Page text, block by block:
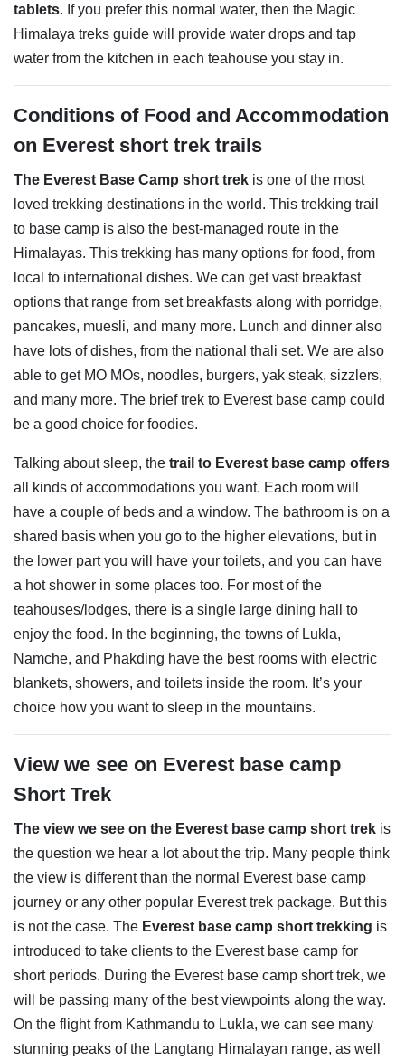
tablets. If you prefer this normal water, then the Magic
Himalaya treks guide will provide water drops and tap
water from the kitchen in each teahouse you stay in.
Conditions of Food and Accommodation
on Everest short trek trails
The Everest Base Camp short trek is one of the most
loved trekking destinations in the world. This trekking trail
to base camp is also the best-managed route in the
Himalayas. This trekking has many options for food, from
local to international dishes. We can get vast breakfast
options that range from set breakfasts along with porridge,
pancakes, muesli, and many more. Lunch and dinner also
have lots of dishes, from the national thali set. We are also
able to get MO MOs, noodles, burgers, yak steak, sizzlers,
and many more. The brief trek to Everest base camp could
be a good choice for foodies.
Talking about sleep, the trail to Everest base camp offers
all kinds of accommodations you want. Each room will
have a couple of beds and a window. The bathroom is on a
shared basis when you go to the higher elevations, but in
the lower part you will have your toilets, and you can have
a hot shower in some places too. For most of the
teahouses/lodges, there is a single large dining hall to
enjoy the food. In the beginning, the towns of Lukla,
Namche, and Phakding have the best rooms with electric
blankets, showers, and toilets inside the room. It’s your
choice how you want to sleep in the mountains.
View we see on Everest base camp
Short Trek
The view we see on the Everest base camp short trek is
the question we hear a lot about the trip. Many people think
the view is different than the normal Everest base camp
journey or any other popular Everest trek package. But this
is not the case. The Everest base camp short trekking is
introduced to take clients to the Everest base camp for
short periods. During the Everest base camp short trek, we
will be passing many of the best viewpoints along the way.
On the flight from Kathmandu to Lukla, we can see many
stunning peaks of the Langtang Himalayan range, as well